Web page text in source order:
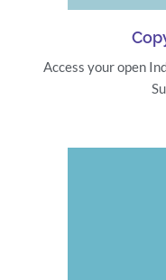
Access your open